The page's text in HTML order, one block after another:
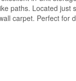
paths. Located
carpet. Perfect